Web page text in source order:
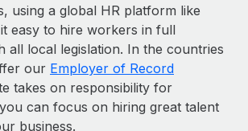
using a global HR platform like
easy to hire workers in full
all local legislation. In the countries
our Employer of Record
takes on responsibility for
can focus on hiring great talent
business.